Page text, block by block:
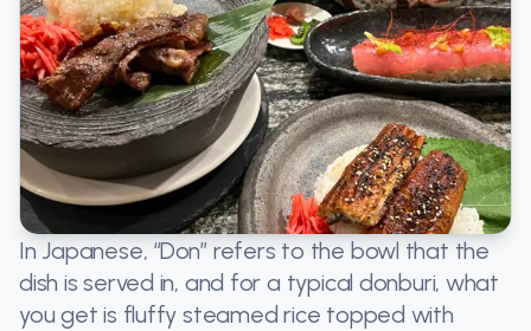
In Japanese, “Don” refers to the bowl that the
dish is served in, and for a typical donburi, what
you get is fluffy steamed rice topped with